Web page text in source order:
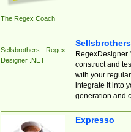
The Regex Coach
Sellsbrothers - Regex
Designer .NET
construct and
with your
integrate it into
generation and
Expresso